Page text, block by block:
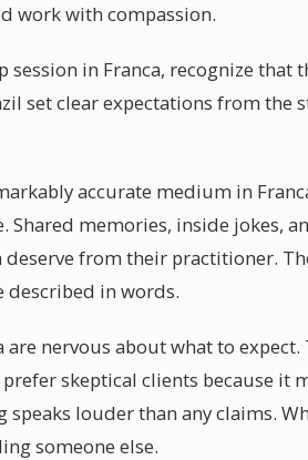
work with compassion.
session in Franca, recognize
set clear expectations from the
accurate medium in
Shared memories, inside jokes,
deserve from their practitioner.
described in words.
are nervous about what to
skeptical clients because it
louder than any claims.
someone else.